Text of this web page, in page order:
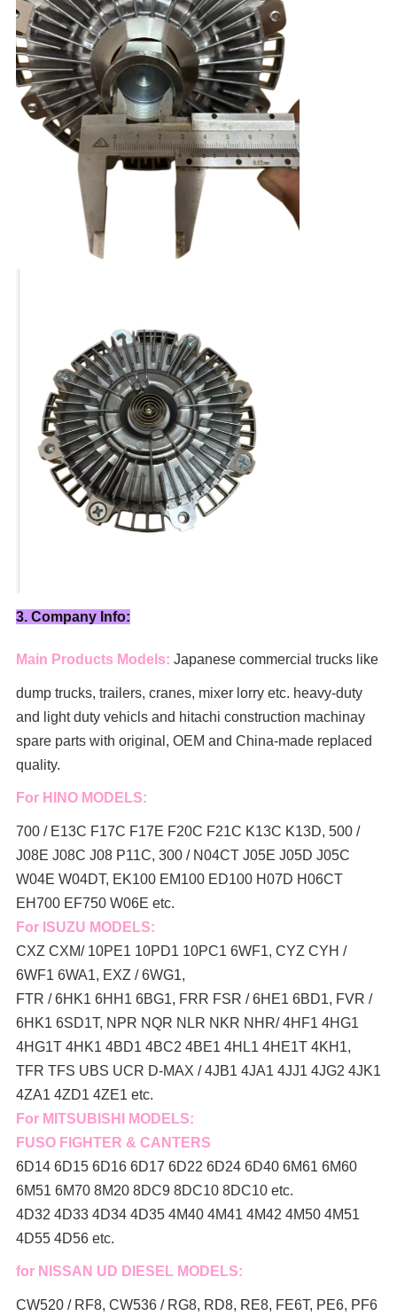
3. Company Info:
Main Products Models: Japanese commercial trucks like
dump trucks, trailers, cranes, mixer lorry etc. heavy-duty
and light duty vehicls and hitachi construction machinay
spare parts with original, OEM and China-made replaced
quality.
For HINO MODELS:
700 / E13C F17C F17E F20C F21C K13C K13D, 500 /
J08E J08C J08 P11C, 300 / N04CT J05E J05D J05C
W04E W04DT, EK100 EM100 ED100 H07D H06CT
EH700 EF750 W06E etc.
For ISUZU MODELS:
CXZ CXM/ 10PE1 10PD1 10PC1 6WF1, CYZ CYH /
6WF1 6WA1, EXZ / 6WG1,
FTR / 6HK1 6HH1 6BG1, FRR FSR / 6HE1 6BD1, FVR /
6HK1 6SD1T, NPR NQR NLR NKR NHR/ 4HF1 4HG1
4HG1T 4HK1 4BD1 4BC2 4BE1 4HL1 4HE1T 4KH1,
TFR TFS UBS UCR D-MAX / 4JB1 4JA1 4JJ1 4JG2 4JK1
4ZA1 4ZD1 4ZE1 etc.
For MITSUBISHI MODELS:
FUSO FIGHTER & CANTERS
6D14 6D15 6D16 6D17 6D22 6D24 6D40 6M61 6M60
6M51 6M70 8M20 8DC9 8DC10 8DC10 etc.
4D32 4D33 4D34 4D35 4M40 4M41 4M42 4M50 4M51
4D55 4D56 etc.
for NISSAN UD DIESEL MODELS:
CW520 / RF8, CW536 / RG8, RD8, RE8, FE6T, PE6, PF6